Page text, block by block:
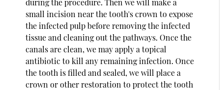
during the procedure. Then we will make a
small incision near the tooth's crown to expose
the infected pulp before removing the infected
tissue and cleaning out the pathways. Once the
canals are clean, we may apply a topical
antibiotic to kill any remaining infection. Once
the tooth is filled and sealed, we will place a
crown or other restoration to protect the tooth